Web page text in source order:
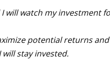
will watch my investment
potential returns
stay invested.